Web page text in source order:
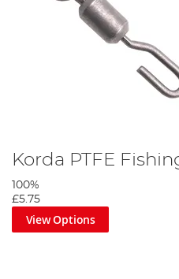
Korda PTFE
100%
£5.75
View Options